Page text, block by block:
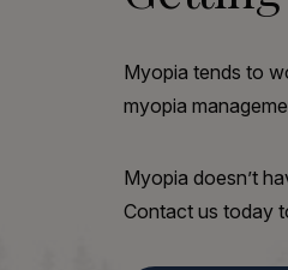
Myopia tends to
myopia
Myopia doesn’t
Contact us today